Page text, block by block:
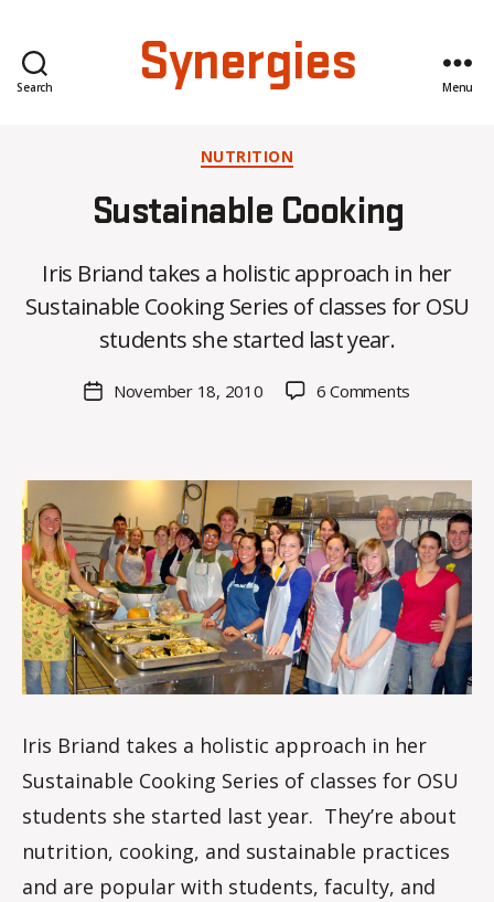
Search Synergies Menu
Categories
NUTRITION
Sustainable Cooking
Iris Briand takes a holistic approach in her
Sustainable Cooking Series of classes for OSU
students she started last year.
Post
author
y
C
O
H
M
a
m
m
PostNovember 18, 2010 6 Comments
Iris Briand takes a holistic approach in her
Sustainable Cooking Series of classes for OSU
students she started last year. They’re about
nutrition, cooking, and sustainable practices
and are popular with students, faculty, and